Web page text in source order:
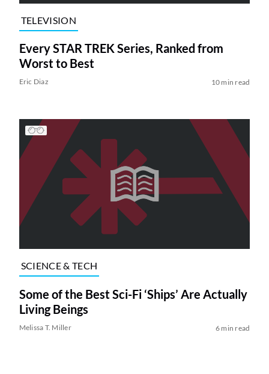
TELEVISION
Every STAR TREK Series, Ranked from
Worst to Best
Eric Diaz 10 min read
SCIENCE & TECH
Some of the Best Sci-Fi ‘Ships’ Are Actually
Living Beings
Melissa T. Miller 6 min read